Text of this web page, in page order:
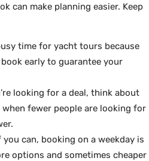
can make planning easier. Keep
time for yacht tours because
early to guarantee your
looking for a deal, think about
when fewer people are looking for
you can, booking on a weekday is
options and sometimes cheaper